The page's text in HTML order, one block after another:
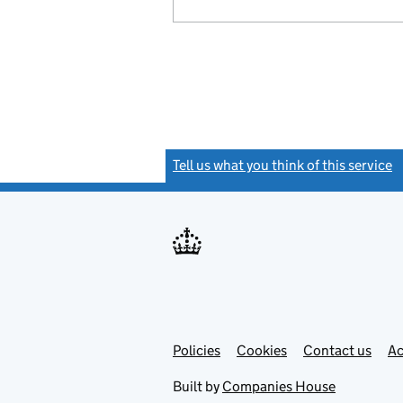
Tell us what you think of this service
Support links
PoliciesLink
in
Cookies Contact usLink
Built by Companies House